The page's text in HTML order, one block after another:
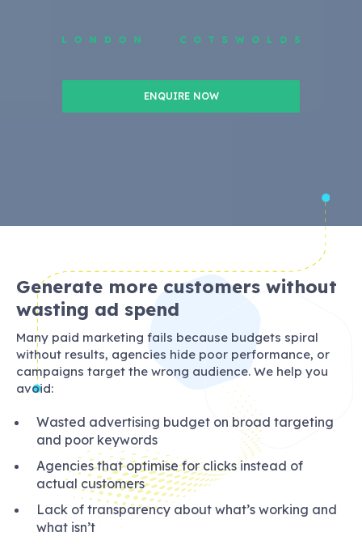
ENQUIRE NOW
Generate more customers without
wasting ad spend
Many paid marketing fails because budgets spiral
without results, agencies hide poor performance, or
campaigns target the wrong audience. We help you
avoid:
Wasted advertising budget on broad targeting
and poor keywords
Agencies that optimise for clicks instead of
actual customers
Lack of transparency about what’s working and
what isn’t